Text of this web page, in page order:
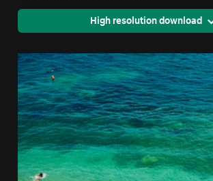
High resolution download